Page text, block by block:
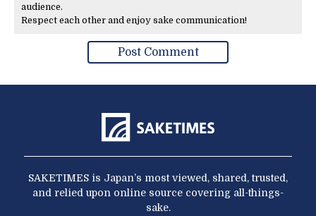
audience.
Respect each other and enjoy sake communication!
SAKETIMES is Japan’s most viewed, shared, trusted,
and relied upon online source covering all-things-
sake.